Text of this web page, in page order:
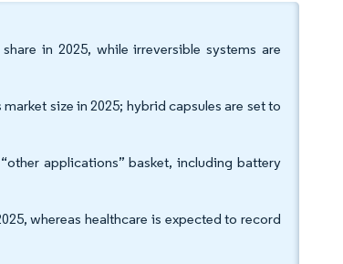
in 2025, while irreversible systems are
size in 2025; hybrid capsules are set to
applications” basket, including battery
whereas healthcare is expected to record